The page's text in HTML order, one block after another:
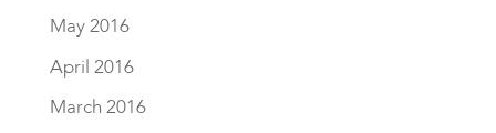
May 2016
April 2016
March 2016